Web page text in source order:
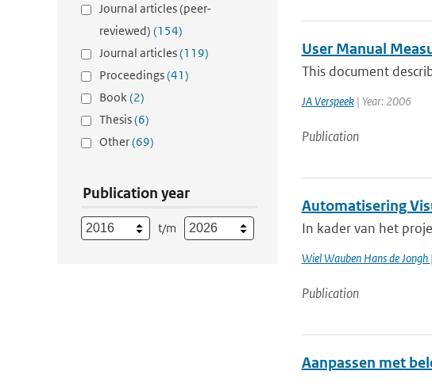
Journal articles (peer-
reviewed) (154)
Journal articles(119)
Proceedings(41)
Book(2)
Thesis(6)
Other(69)
Publication year
t/m
User Manual
This document
JA Verspeek| Year: 2006
Publication
Automatisering
In kader van het
Wiel Wauben Hans de Jongh
Publication
Aanpassen met